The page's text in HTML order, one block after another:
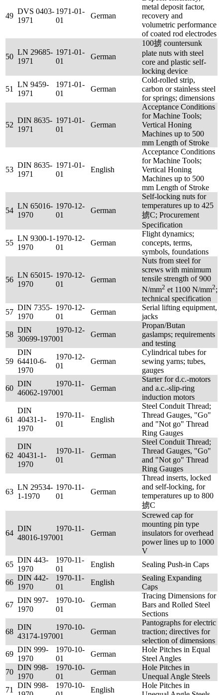
49
DVS 0403-
1971
1971-01-
01
German
metal deposit factor,
recovery and
volumetric performance
of coated rod electrodes
50
LN 29685-
1971
1971-01-
01
German
100掳 countersunk
plate nuts with steel
core and plastic self-
locking device
51
LN 9459-
1971
1971-01-
01
German
Cold-rolled strip,
carbon or stainless steel
for springs; dimensions
52
DIN 8635-
1971
1971-01-
01
German
Acceptance Conditions
for Machine Tools;
Vertical Honing
Machines up to 500
mm Length of Stroke
53
DIN 8635-
1971
1971-01-
01
English
Acceptance Conditions
for Machine Tools;
Vertical Honing
Machines up to 500
mm Length of Stroke
54
LN 65016-
1970
1970-12-
01
German
Self-locking nuts for
temperatures up to 425
掳C; Procurement
Specification
55
LN 9300-1-
1970
1970-12-
01
German
Flight dynamics;
concepts, terms,
symbols, foundations
56
LN 65015-
1970
1970-12-
01
German
Nuts from steel for
screws with minimum
tensile strength of 900
N/mm2 et 1100 N/mm2;
technical specification
57
DIN 7355-
1970
1970-12-
01
German
Serial lifting equipment,
jacks
58
DIN
30699-1970
1970-12-
01
German
Propan/Butan
gaslamps; requirements
and testing
59
DIN
64410-6-
1970
1970-12-
01
German
Cylindrical tubes for
sewing yarns; tubes,
gauges
60
DIN
46062-1970
1970-11-
01
German
Starter for d.c.-motors
and a.c.-slip-ring
induction motors
61
DIN
40431-1-
1970
1970-11-
01
English
Steel Conduit Thread;
Thread Gauges, "Go"
and "Not go" Thread
Ring Gauges
62
DIN
40431-1-
1970
1970-11-
01
German
Steel Conduit Thread;
Thread Gauges, "Go"
and "Not go" Thread
Ring Gauges
63
LN 29534-
1-1970
1970-11-
01
German
Thread inserts, locked
and self-locking, for
temperatures up to 800
掳C
64
DIN
48016-1970
1970-11-
01
German
Screwed cap for
mounting pin type
insulators for overhead
power lines up to 1000
V
65
DIN 443-
1970
1970-11-
01
English Sealing Push-in Caps
66
DIN 442-
1970
1970-11-
01
English
Sealing Expanding
Caps
67
DIN 997-
1970
1970-10-
01
German
Tracing Dimensions for
Bars and Rolled Steel
Sections
68
DIN
43174-1970
1970-10-
01
German
Pantographs for electric
traction; directives for
selection of dimensions
69
DIN 999-
1970
1970-10-
01
German
Hole Pitches in Equal
Steel Angles
70
DIN 998-
1970
1970-10-
01
German
Hole Pitches in
Unequal Angle Steels
71
DIN 998-
1970-10-
English
Hole Pitches in